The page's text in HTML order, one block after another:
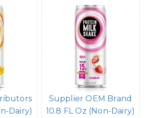
Dairy)
Supplier OEM Brand
10.8 FL Oz (Non-Dairy)